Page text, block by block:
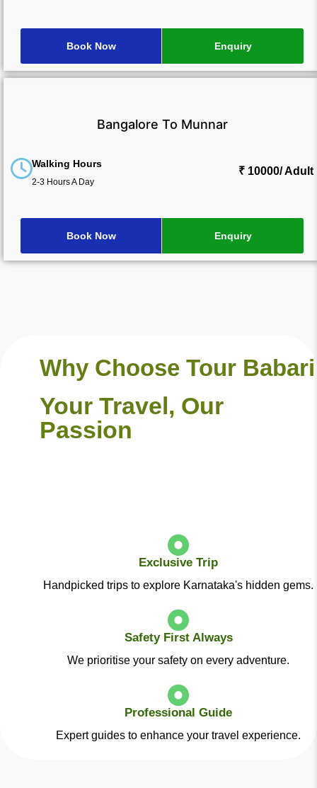
Book Now Enquiry
Bangalore To Munnar
Walking Hours
2-3 Hours A Day
₹ 10000/ Adult
Book Now Enquiry
Why Choose Tour Babari
Your Travel, Our
Passion
Exclusive Trip
Handpicked trips to explore Karnataka's hidden gems.
Safety First Always
We prioritise your safety on every adventure.
Professional Guide
Expert guides to enhance your travel experience.